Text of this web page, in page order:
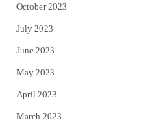
October 2023
July 2023
June 2023
May 2023
April 2023
March 2023